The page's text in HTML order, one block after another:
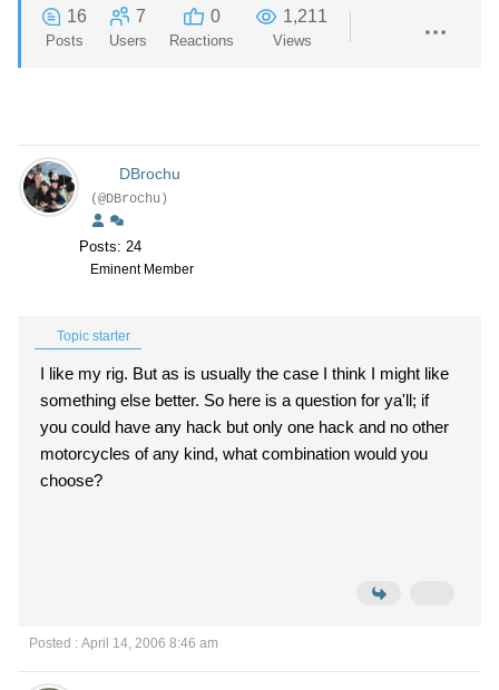
16
Posts
7
Users
0
Reactions
1,211
Views
DBrochu
(@DBrochu)
Posts: 24
Eminent Member
Topic starter
I like my rig. But as is usually the case I think I might like
something else better. So here is a question for ya'll; if
you could have any hack but only one hack and no other
motorcycles of any kind, what combination would you
choose?
Posted : April 14, 2006 8:46 am